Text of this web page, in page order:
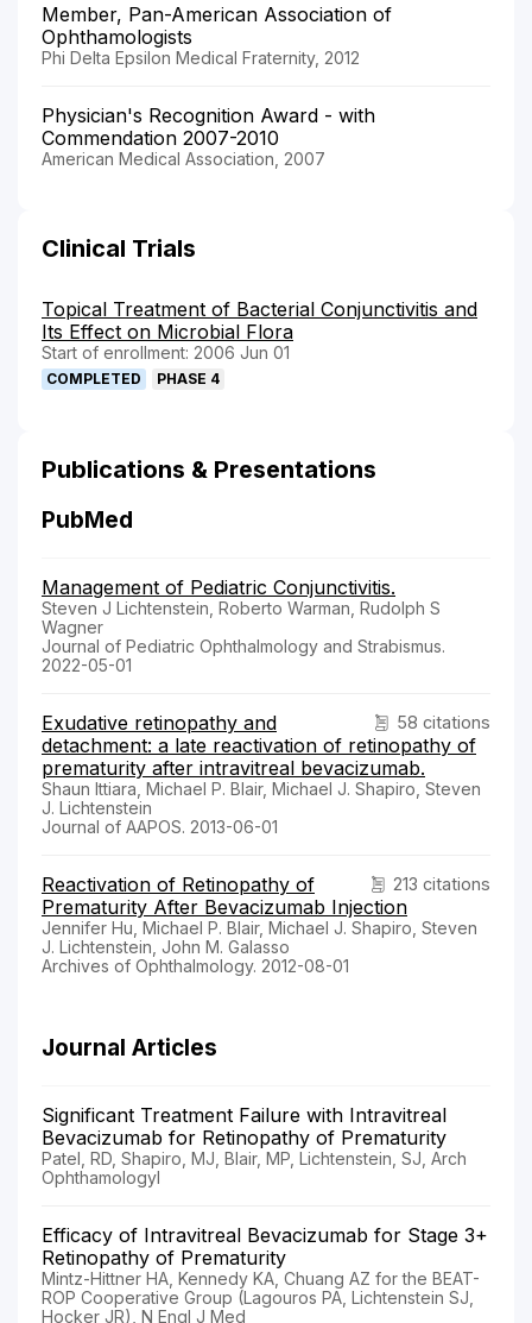
Member, Pan-American Association of
Ophthamologists
Phi Delta Epsilon Medical Fraternity, 2012
Physician's Recognition Award - with
Commendation 2007-2010
American Medical Association, 2007
Clinical Trials
Topical Treatment of Bacterial Conjunctivitis and
Its Effect on Microbial Flora
Start of enrollment: 2006 Jun 01
COMPLETED PHASE 4
Publications & Presentations
PubMed
Management of Pediatric Conjunctivitis.
Steven J Lichtenstein, Roberto Warman, Rudolph S
Wagner
Journal of Pediatric Ophthalmology and Strabismus.
2022-05-01
58 citations
Exudative retinopathy and
detachment: a late reactivation of retinopathy of
prematurity after intravitreal bevacizumab.
Shaun Ittiara, Michael P. Blair, Michael J. Shapiro, Steven
J. Lichtenstein
Journal of AAPOS. 2013-06-01
213 citations
Reactivation of Retinopathy of
Prematurity After Bevacizumab Injection
Jennifer Hu, Michael P. Blair, Michael J. Shapiro, Steven
J. Lichtenstein, John M. Galasso
Archives of Ophthalmology. 2012-08-01
Journal Articles
Significant Treatment Failure with Intravitreal
Bevacizumab for Retinopathy of Prematurity
Patel, RD, Shapiro, MJ, Blair, MP, Lichtenstein, SJ, Arch
Ophthamologyl
Efficacy of Intravitreal Bevacizumab for Stage 3+
Retinopathy of Prematurity
Mintz-Hittner HA, Kennedy KA, Chuang AZ for the BEAT-
ROP Cooperative Group (Lagouros PA, Lichtenstein SJ,
Hocker JR), N Engl J Med